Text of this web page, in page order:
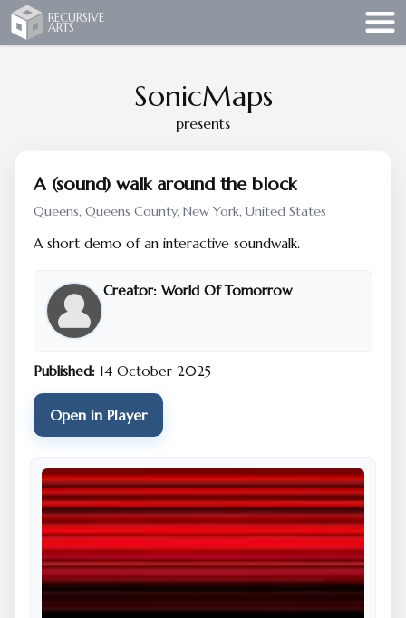
Recursive Arts
RECURSIVE
ARTS
SonicMaps
presents
A (sound) walk around the block
Queens, Queens County, New York, United States
A short demo of an interactive soundwalk.
Creator: World Of Tomorrow
Published: 14 October 2025
Open in Player